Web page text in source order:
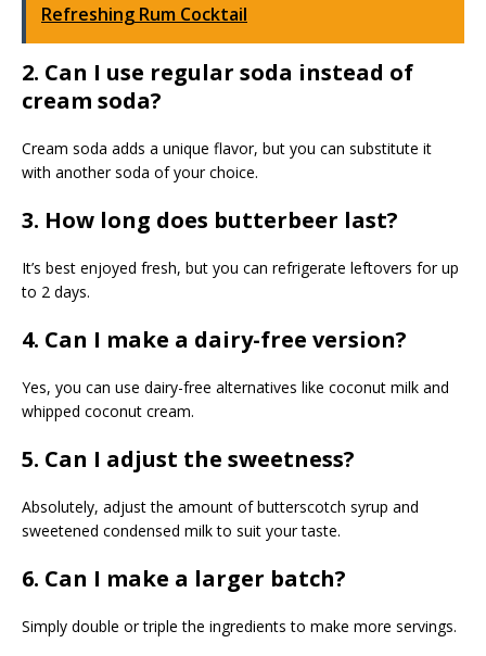
Refreshing Rum Cocktail
2. Can I use regular soda instead of
cream soda?
Cream soda adds a unique flavor, but you can substitute it
with another soda of your choice.
3. How long does butterbeer last?
It’s best enjoyed fresh, but you can refrigerate leftovers for up
to 2 days.
4. Can I make a dairy-free version?
Yes, you can use dairy-free alternatives like coconut milk and
whipped coconut cream.
5. Can I adjust the sweetness?
Absolutely, adjust the amount of butterscotch syrup and
sweetened condensed milk to suit your taste.
6. Can I make a larger batch?
Simply double or triple the ingredients to make more servings.